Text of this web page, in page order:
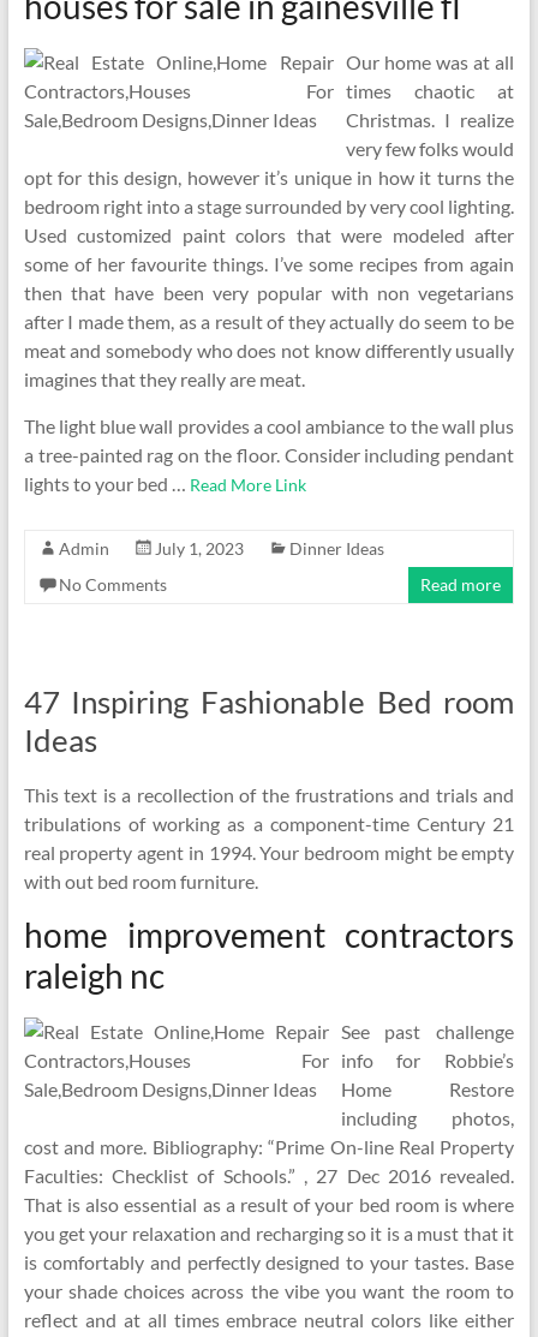
Our home was at all
times chaotic at
Christmas. I realize
very few folks would
opt for this design, however it’s unique in how it turns the
bedroom right into a stage surrounded by very cool lighting.
Used customized paint colors that were modeled after
some of her favourite things. I’ve some recipes from again
then that have been very popular with non vegetarians
after I made them, as a result of they actually do seem to be
meat and somebody who does not know differently usually
imagines that they really are meat.
The light blue wall provides a cool ambiance to the wall plus
a tree-painted rag on the floor. Consider including pendant
lights to your bed … Read More Link
Admin July 1, 2023
Dinner Ideas
No Comments
Read more
47 Inspiring Fashionable Bed room
Ideas
This text is a recollection of the frustrations and trials and
tribulations of working as a component-time Century 21
real property agent in 1994. Your bedroom might be empty
with out bed room furniture.
home improvement contractors
raleigh nc
See past challenge
info for Robbie’s
Home Restore
including photos,
cost and more. Bibliography: “Prime On-line Real Property
Faculties: Checklist of Schools.” , 27 Dec 2016 revealed.
That is also essential as a result of your bed room is where
you get your relaxation and recharging so it is a must that it
is comfortably and perfectly designed to your tastes. Base
your shade choices across the vibe you want the room to
reflect and at all times embrace neutral colors like either